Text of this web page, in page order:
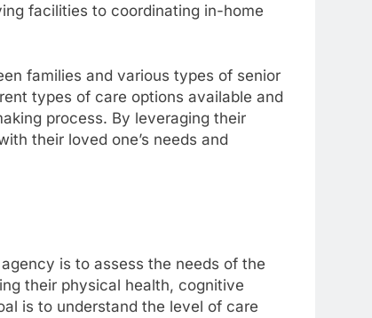
facilities to coordinating in-home
families and various types of senior
types of care options available and
process. By leveraging their
their loved one’s needs and
is to assess the needs of the
their physical health, cognitive
is to understand the level of care